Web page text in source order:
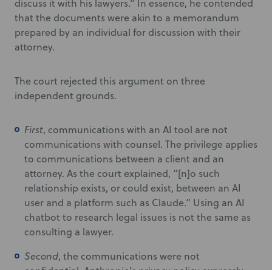
discuss it with his lawyers.” In essence, he contended
that the documents were akin to a memorandum
prepared by an individual for discussion with their
attorney.
The court rejected this argument on three
independent grounds.
First, communications with an AI tool are not
communications with counsel. The privilege applies
to communications between a client and an
attorney. As the court explained, “[n]o such
relationship exists, or could exist, between an AI
user and a platform such as Claude.” Using an AI
chatbot to research legal issues is not the same as
consulting a lawyer.
Second, the communications were not